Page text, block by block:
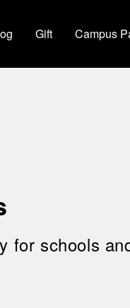
Gift Campus
for schools